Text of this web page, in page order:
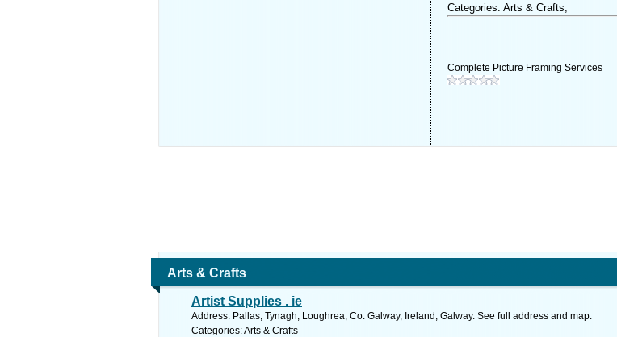
Categories: Arts & Crafts,
Complete Picture Framing Services
Arts & Crafts
Artist Supplies . ie
Address: Pallas, Tynagh, Loughrea, Co. Galway, Ireland, Galway. See full address and map.
Categories: Arts & Crafts